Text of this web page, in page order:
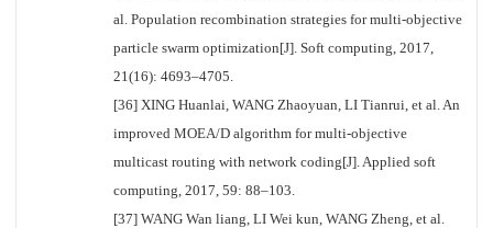
al. Population recombination strategies for multi-objective
particle swarm optimization[J]. Soft computing, 2017,
21(16): 4693–4705.
[36] XING Huanlai, WANG Zhaoyuan, LI Tianrui, et al. An
improved MOEA/D algorithm for multi-objective
multicast routing with network coding[J]. Applied soft
computing, 2017, 59: 88–103.
[37] WANG Wan liang, LI Wei kun, WANG Zheng, et al.